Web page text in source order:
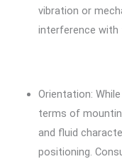
vibration or
interference with
Orientation:
terms of
and fluid
positioning.